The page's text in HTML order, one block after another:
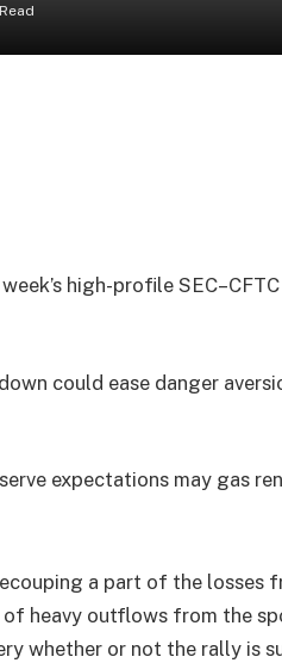
high-profile SEC–CFTC
could ease danger
expectations may gas
a part of the losses
of heavy outflows from the
whether or not the rally is